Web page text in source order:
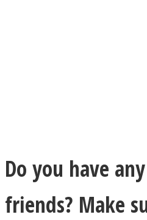
Do you have
friends? Make